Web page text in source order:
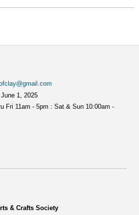
1, 2025
11am - 5pm : Sat & Sun 10:00am -
& Crafts Society